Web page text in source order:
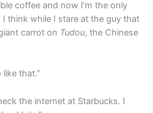
coffee and now I’m the only
think while I stare at the guy that
carrot on Tudou, the Chinese
like that.”
the internet at Starbucks. I